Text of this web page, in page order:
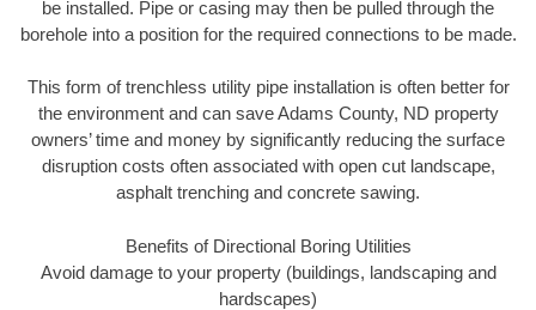
be installed. Pipe or casing may then be pulled through the
borehole into a position for the required connections to be made.
This form of trenchless utility pipe installation is often better for
the environment and can save Adams County, ND property
owners’ time and money by significantly reducing the surface
disruption costs often associated with open cut landscape,
asphalt trenching and concrete sawing.
Benefits of Directional Boring Utilities
Avoid damage to your property (buildings, landscaping and
hardscapes)